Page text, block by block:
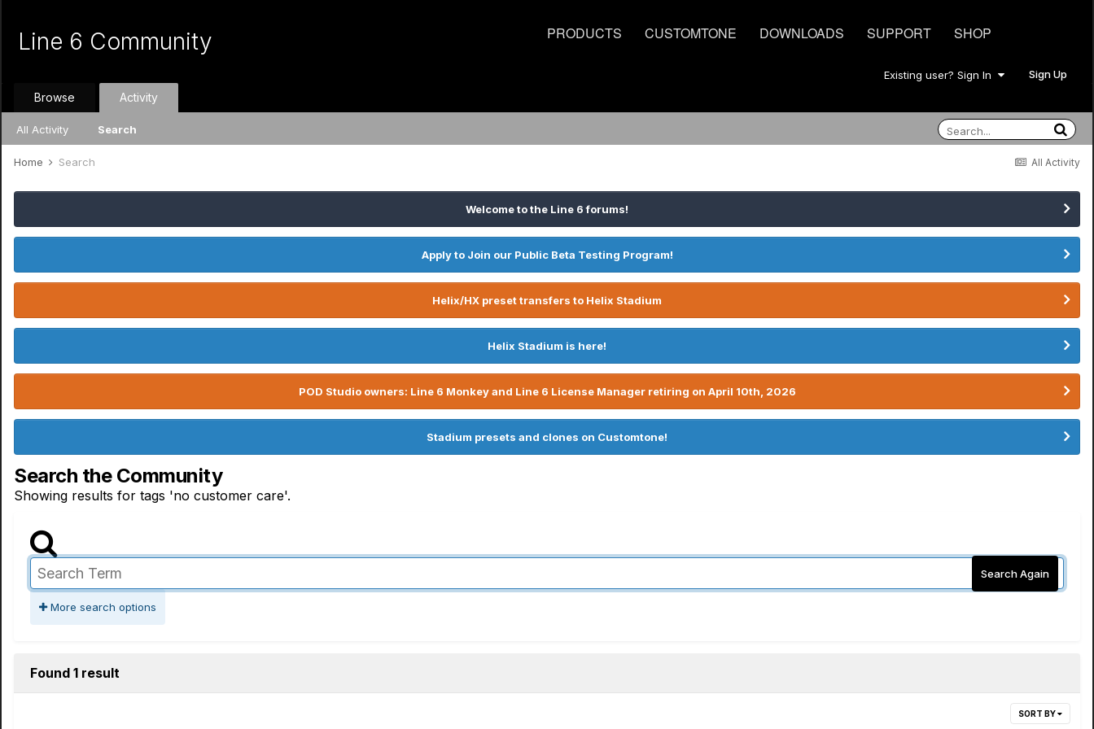
PRODUCTS CUSTOMTONE DOWNLOADS SUPPORT SHOP
Line 6 Community
Existing user? Sign In Sign Up
Browse Activity
All Activity Search
All Activity
Home Search
Welcome to the Line 6 forums!
Apply to Join our Public Beta Testing Program!
Helix/HX preset transfers to Helix Stadium
Helix Stadium is here!
POD Studio owners: Line 6 Monkey and Line 6 License Manager retiring on April 10th, 2026
Stadium presets and clones on Customtone!
Search the Community
Showing results for tags 'no customer care'.
Search Again
More search options
Found 1 result
SORT BY